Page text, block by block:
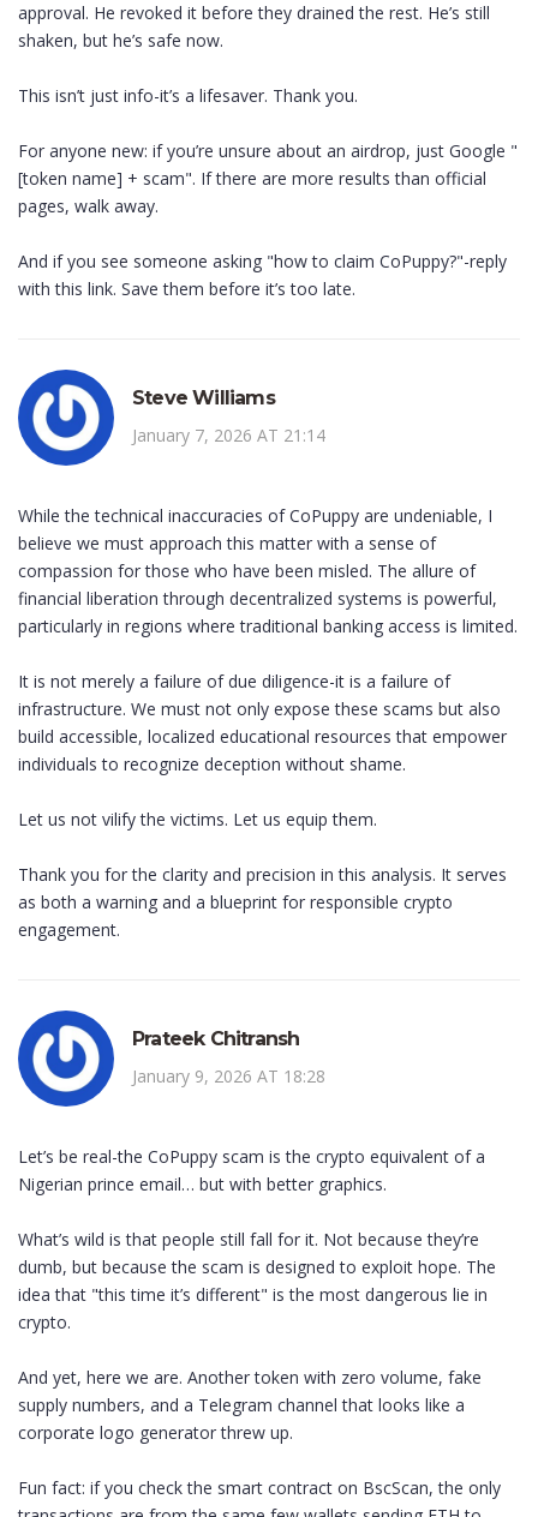
approval. He revoked it before they drained the rest. He’s still
shaken, but he’s safe now.
This isn’t just info-it’s a lifesaver. Thank you.
For anyone new: if you’re unsure about an airdrop, just Google "
[token name] + scam". If there are more results than official
pages, walk away.
And if you see someone asking "how to claim CoPuppy?"-reply
with this link. Save them before it’s too late.
Steve Williams
January 7, 2026 AT 21:14
While the technical inaccuracies of CoPuppy are undeniable, I
believe we must approach this matter with a sense of
compassion for those who have been misled. The allure of
financial liberation through decentralized systems is powerful,
particularly in regions where traditional banking access is limited.
It is not merely a failure of due diligence-it is a failure of
infrastructure. We must not only expose these scams but also
build accessible, localized educational resources that empower
individuals to recognize deception without shame.
Let us not vilify the victims. Let us equip them.
Thank you for the clarity and precision in this analysis. It serves
as both a warning and a blueprint for responsible crypto
engagement.
Prateek Chitransh
January 9, 2026 AT 18:28
Let’s be real-the CoPuppy scam is the crypto equivalent of a
Nigerian prince email… but with better graphics.
What’s wild is that people still fall for it. Not because they’re
dumb, but because the scam is designed to exploit hope. The
idea that "this time it’s different" is the most dangerous lie in
crypto.
And yet, here we are. Another token with zero volume, fake
supply numbers, and a Telegram channel that looks like a
corporate logo generator threw up.
Fun fact: if you check the smart contract on BscScan, the only